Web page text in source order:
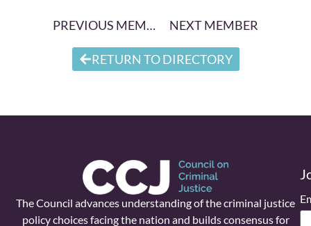
RETURN TO DIRECTORY
PREVIOUS MEMBER NEXT MEMBER
The Council advances understanding of the criminal justice
policy choices facing the nation and builds consensus for